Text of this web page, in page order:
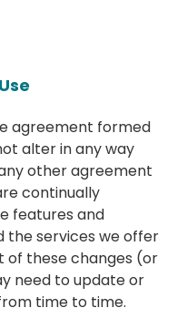
agreement formed
alter in any way
other agreement
continually
features and
the services we offer
of these changes (or
need to update or
time to time.